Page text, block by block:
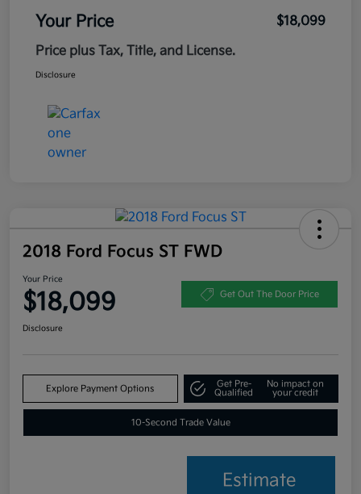
Your Price
$18,099
Price plus Tax, Title, and License.
Disclosure
2018 Ford Focus ST FWD
Your Price
$18,099 Get Out The Door Price
Disclosure
Explore Payment Options
Get Pre-
Qualified
No impact on
your credit
10-Second Trade Value
Estimate